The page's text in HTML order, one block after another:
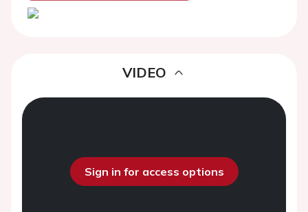
VIDEO
Sign in for access options